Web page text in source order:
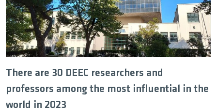
There are 30 DEEC researchers and
professors among the most influential in the
world in 2023